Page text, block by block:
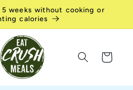
5 weeks without cooking or
calories
Cart